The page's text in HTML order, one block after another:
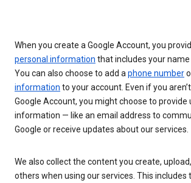
When you create a Google Account, you
personal information that includes your name
You can also choose to add a phone number
information to your account. Even if you
Google Account, you might choose to provide
information — like an email address to
Google or receive updates about our services.
We also collect the content you create,
others when using our services. This includes